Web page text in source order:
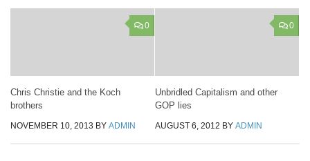
0
Chris Christie and the Koch
brothers
NOVEMBER 10, 2013 BY ADMIN
0
Unbridled Capitalism and other
GOP lies
AUGUST 6, 2012 BY ADMIN